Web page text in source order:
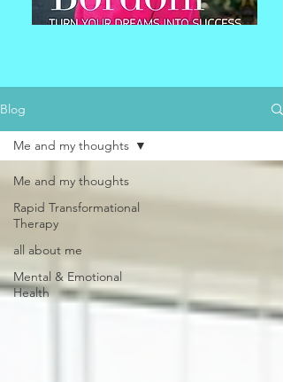
Blog
Me and my thoughts
Rapid Transformational
Therapy
all about me
Mental & Emotional
Health
Me and my thoughts